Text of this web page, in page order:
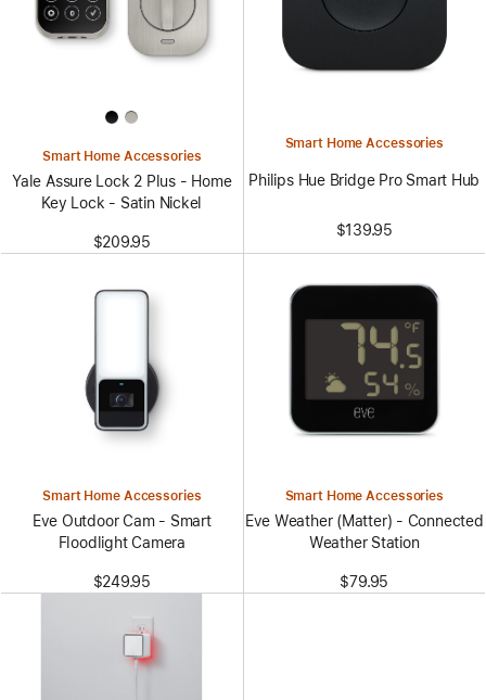
Smart Home Accessories
Yale Assure Lock 2 Plus - Home
Key Lock - Satin Nickel
$209.95
Smart Home Accessories
Philips Hue Bridge Pro Smart Hub
$139.95
Smart Home Accessories
Eve Outdoor Cam - Smart
Floodlight Camera
$249.95
Smart Home Accessories
Eve Weather (Matter) - Connected
Weather Station
$79.95